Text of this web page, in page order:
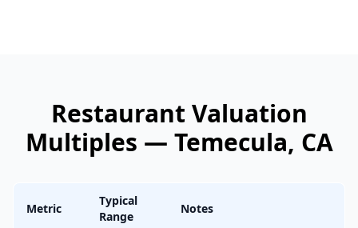
Restaurant Valuation
Multiples — Temecula, CA
Metric
Typical
Range
Notes